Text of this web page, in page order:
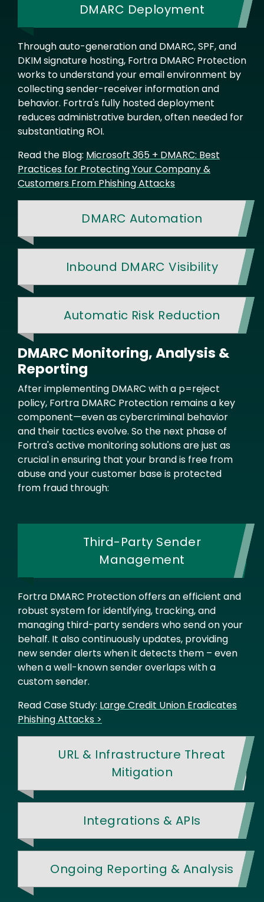
DMARC Deployment
Through auto-generation and DMARC, SPF, and
DKIM signature hosting, Fortra DMARC Protection
works to understand your email environment by
collecting sender-receiver information and
behavior. Fortra's fully hosted deployment
reduces administrative burden, often needed for
substantiating ROI.
Read the Blog: Microsoft 365 + DMARC: Best
Practices for Protecting Your Company &
Customers From Phishing Attacks
DMARC Automation
Inbound DMARC Visibility
Automatic Risk Reduction
DMARC Monitoring, Analysis &
Reporting
Text
After implementing DMARC with a p=reject
policy, Fortra DMARC Protection remains a key
component—even as cybercriminal behavior
and their tactics evolve. So the next phase of
Fortra's active monitoring solutions are just as
crucial in ensuring that your brand is free from
abuse and your customer base is protected
from fraud through:
Third-Party Sender
Management
Fortra DMARC Protection offers an efficient and
robust system for identifying, tracking, and
managing third-party senders who send on your
behalf. It also continuously updates, providing
new sender alerts when it detects them – even
when a well-known sender overlaps with a
custom sender.
Read Case Study: Large Credit Union Eradicates
Phishing Attacks >
URL & Infrastructure Threat
Mitigation
Integrations & APIs
Ongoing Reporting & Analysis